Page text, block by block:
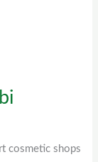
cosmetic shops